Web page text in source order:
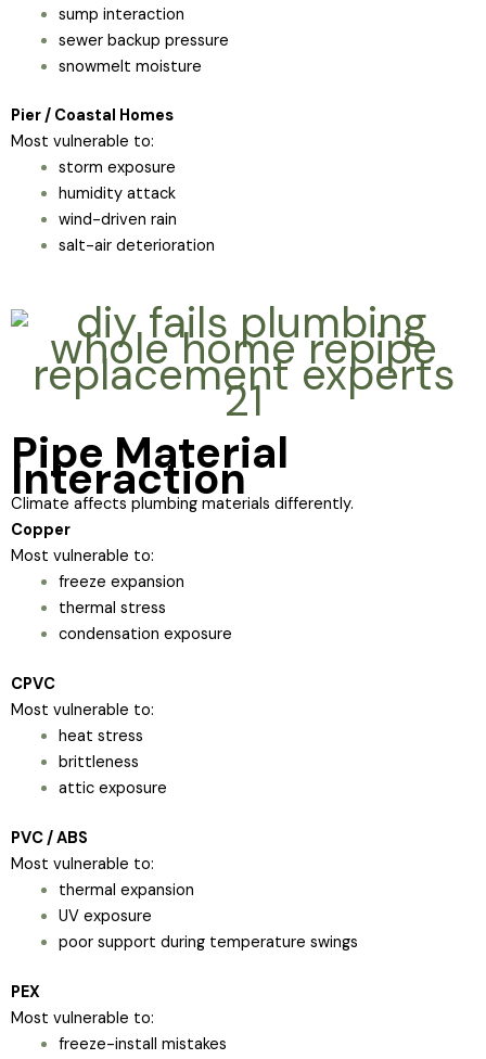
sump interaction
sewer backup pressure
snowmelt moisture
Pier / Coastal Homes
Most vulnerable to:
storm exposure
humidity attack
wind-driven rain
salt-air deterioration
Pipe Material
Interaction
Climate affects plumbing materials differently.
Copper
Most vulnerable to:
freeze expansion
thermal stress
condensation exposure
CPVC
Most vulnerable to:
heat stress
brittleness
attic exposure
PVC / ABS
Most vulnerable to:
thermal expansion
UV exposure
poor support during temperature swings
PEX
Most vulnerable to:
freeze-install mistakes